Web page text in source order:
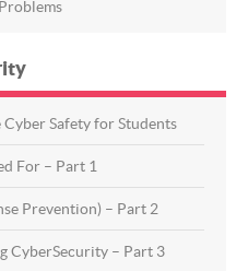
Safety for Students
For – Part 1
Prevention) – Part 2
CyberSecurity – Part 3